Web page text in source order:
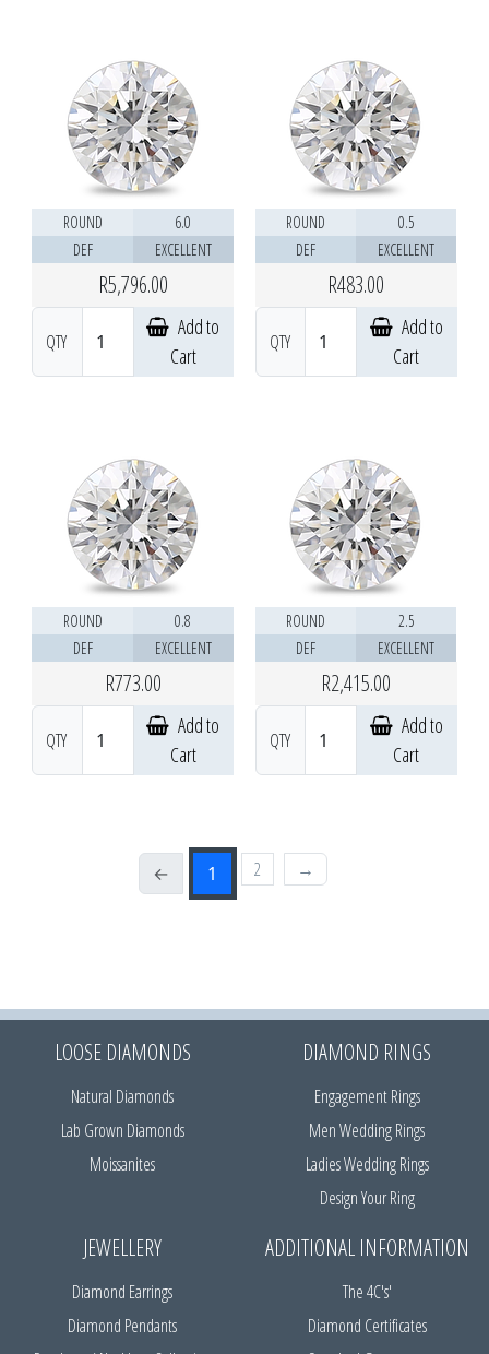
ROUND
6.0
DEF
EXCELLENT
R5,796.00
QTY
Add to
Cart
ROUND
0.5
DEF
EXCELLENT
R483.00
QTY
Add to
Cart
ROUND
0.8
DEF
EXCELLENT
R773.00
QTY
Add to
Cart
ROUND
2.5
DEF
EXCELLENT
R2,415.00
QTY
Add to
Cart
← 1 2 →
LOOSE DIAMONDS
Natural Diamonds
Lab Grown Diamonds
Moissanites
DIAMOND RINGS
Engagement Rings
Men Wedding Rings
Ladies Wedding Rings
Design Your Ring
JEWELLERY
Diamond Earrings
Diamond Pendants
ADDITIONAL INFORMATION
The 4C's'
Diamond Certificates